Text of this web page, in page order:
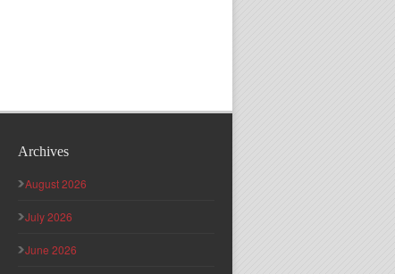
Archives
August 2026
July 2026
June 2026